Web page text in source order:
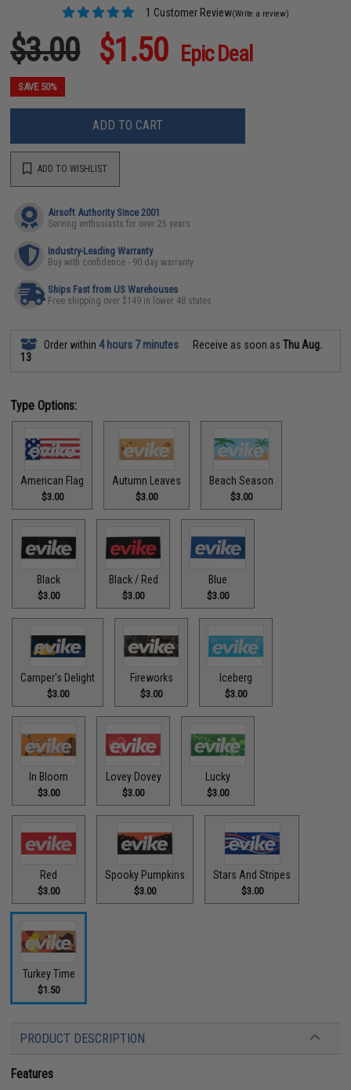
1 Customer Review(Write a review)
$3.00 $1.50 Epic Deal
SAVE 50%
ADD TO CART
ADD TO WISHLIST
Airsoft Authority Since 2001
Serving enthusiasts for over 25 years
Industry-Leading Warranty
Buy with confidence - 90 day warranty
Ships Fast from US Warehouses
Free shipping over $149 in lower 48 states
Order within 4 hours 7 minutes Receive as soon asThu Aug.
13
Type Options:
American Flag
$3.00
Autumn Leaves
$3.00
Beach Season
$3.00
Black
$3.00
Black / Red
$3.00
Blue
$3.00
Camper's Delight
$3.00
Fireworks
$3.00
Iceberg
$3.00
In Bloom
$3.00
Lovey Dovey
$3.00
Lucky
$3.00
Red
$3.00
Spooky Pumpkins
$3.00
Stars And Stripes
$3.00
Turkey Time
$1.50
PRODUCT DESCRIPTION
Features